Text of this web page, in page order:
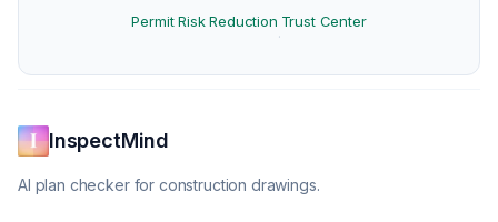
Permit Risk Reduction
·
Trust Center
InspectMind
AI plan checker for construction drawings.